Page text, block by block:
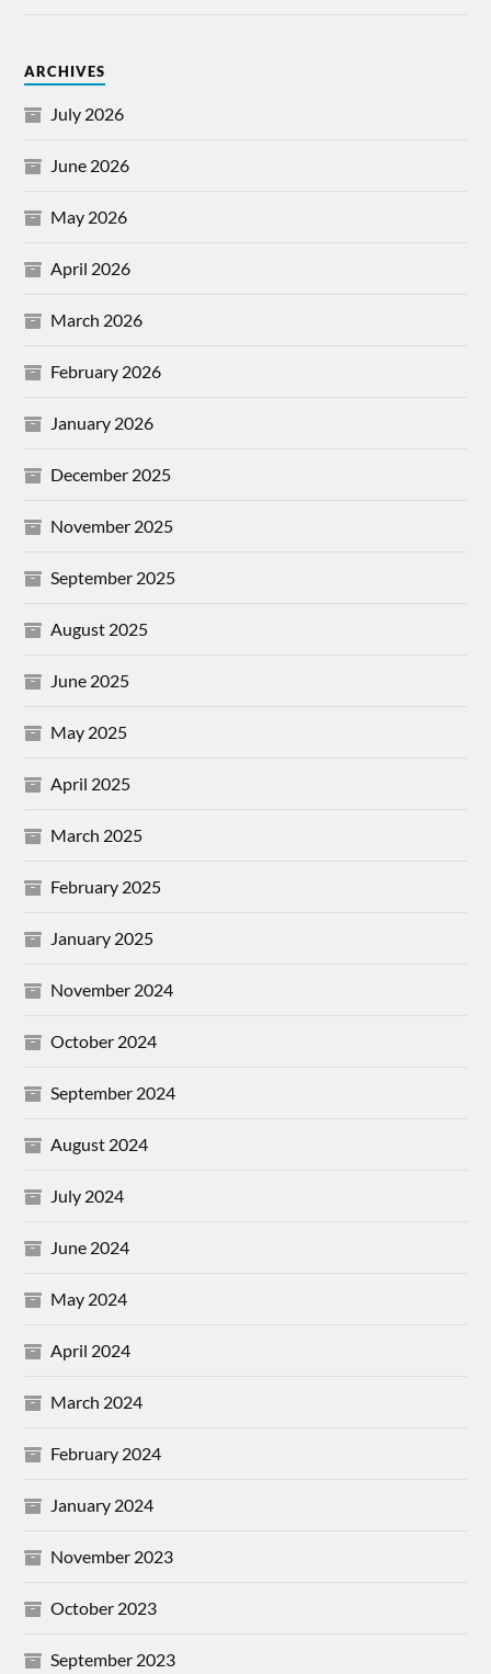
ARCHIVES
July 2026
June 2026
May 2026
April 2026
March 2026
February 2026
January 2026
December 2025
November 2025
September 2025
August 2025
June 2025
May 2025
April 2025
March 2025
February 2025
January 2025
November 2024
October 2024
September 2024
August 2024
July 2024
June 2024
May 2024
April 2024
March 2024
February 2024
January 2024
November 2023
October 2023
September 2023